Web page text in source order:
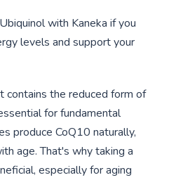
with Kaneka if you
levels and support your
contains the reduced form of
for fundamental
produce CoQ10 naturally,
age. That's why taking a
especially for aging